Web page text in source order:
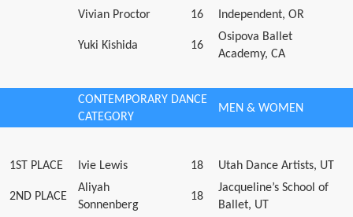
Vivian Proctor
16 Independent, OR
Yuki Kishida 16
Osipova Ballet
Academy, CA
CONTEMPORARY DANCE
CATEGORY
MEN & WOMEN
1ST PLACE Ivie Lewis 18 Utah Dance Artists, UT
2ND PLACE
Aliyah
Sonnenberg
18
Jacqueline’s School of
Ballet, UT